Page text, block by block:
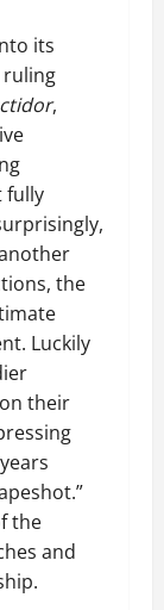
its
ruling
,
fully
the
Luckily
their
the
and